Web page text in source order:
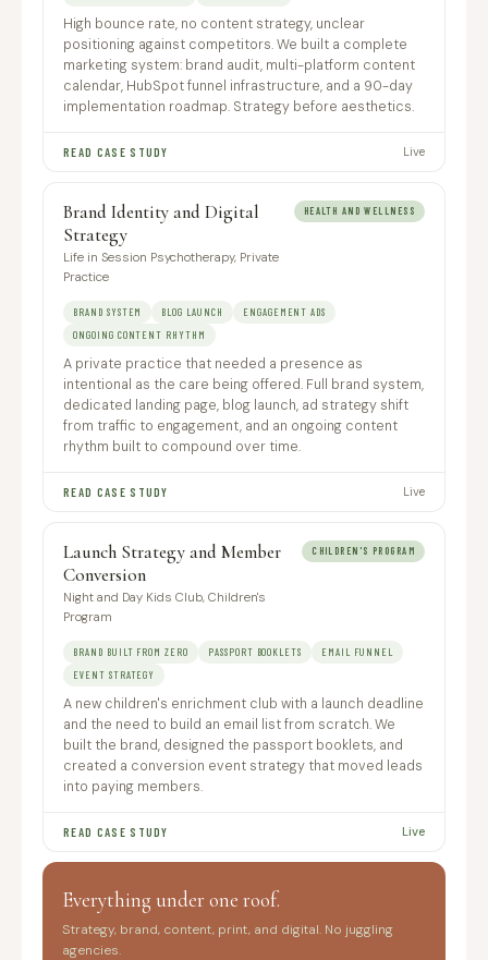
High bounce rate, no content strategy, unclear
positioning against competitors. We built a complete
marketing system: brand audit, multi-platform content
calendar, HubSpot funnel infrastructure, and a 90-day
implementation roadmap. Strategy before aesthetics.
READ CASE STUDY Live
Brand Identity and Digital
Strategy
Life in Session Psychotherapy, Private
Practice
HEALTH AND WELLNESS
BRAND SYSTEM BLOG LAUNCH
ENGAGEMENT ADS
ONGOING CONTENT RHYTHM
A private practice that needed a presence as
intentional as the care being offered. Full brand system,
dedicated landing page, blog launch, ad strategy shift
from traffic to engagement, and an ongoing content
rhythm built to compound over time.
READ CASE STUDY Live
Launch Strategy and Member
Conversion
Night and Day Kids Club, Children's
Program
CHILDREN'S PROGRAM
BRAND BUILT FROM ZERO PASSPORT BOOKLETS
EMAIL FUNNEL
EVENT STRATEGY
A new children's enrichment club with a launch deadline
and the need to build an email list from scratch. We
built the brand, designed the passport booklets, and
created a conversion event strategy that moved leads
into paying members.
READ CASE STUDY Live
Everything under one roof.
Strategy, brand, content, print, and digital. No juggling
agencies.